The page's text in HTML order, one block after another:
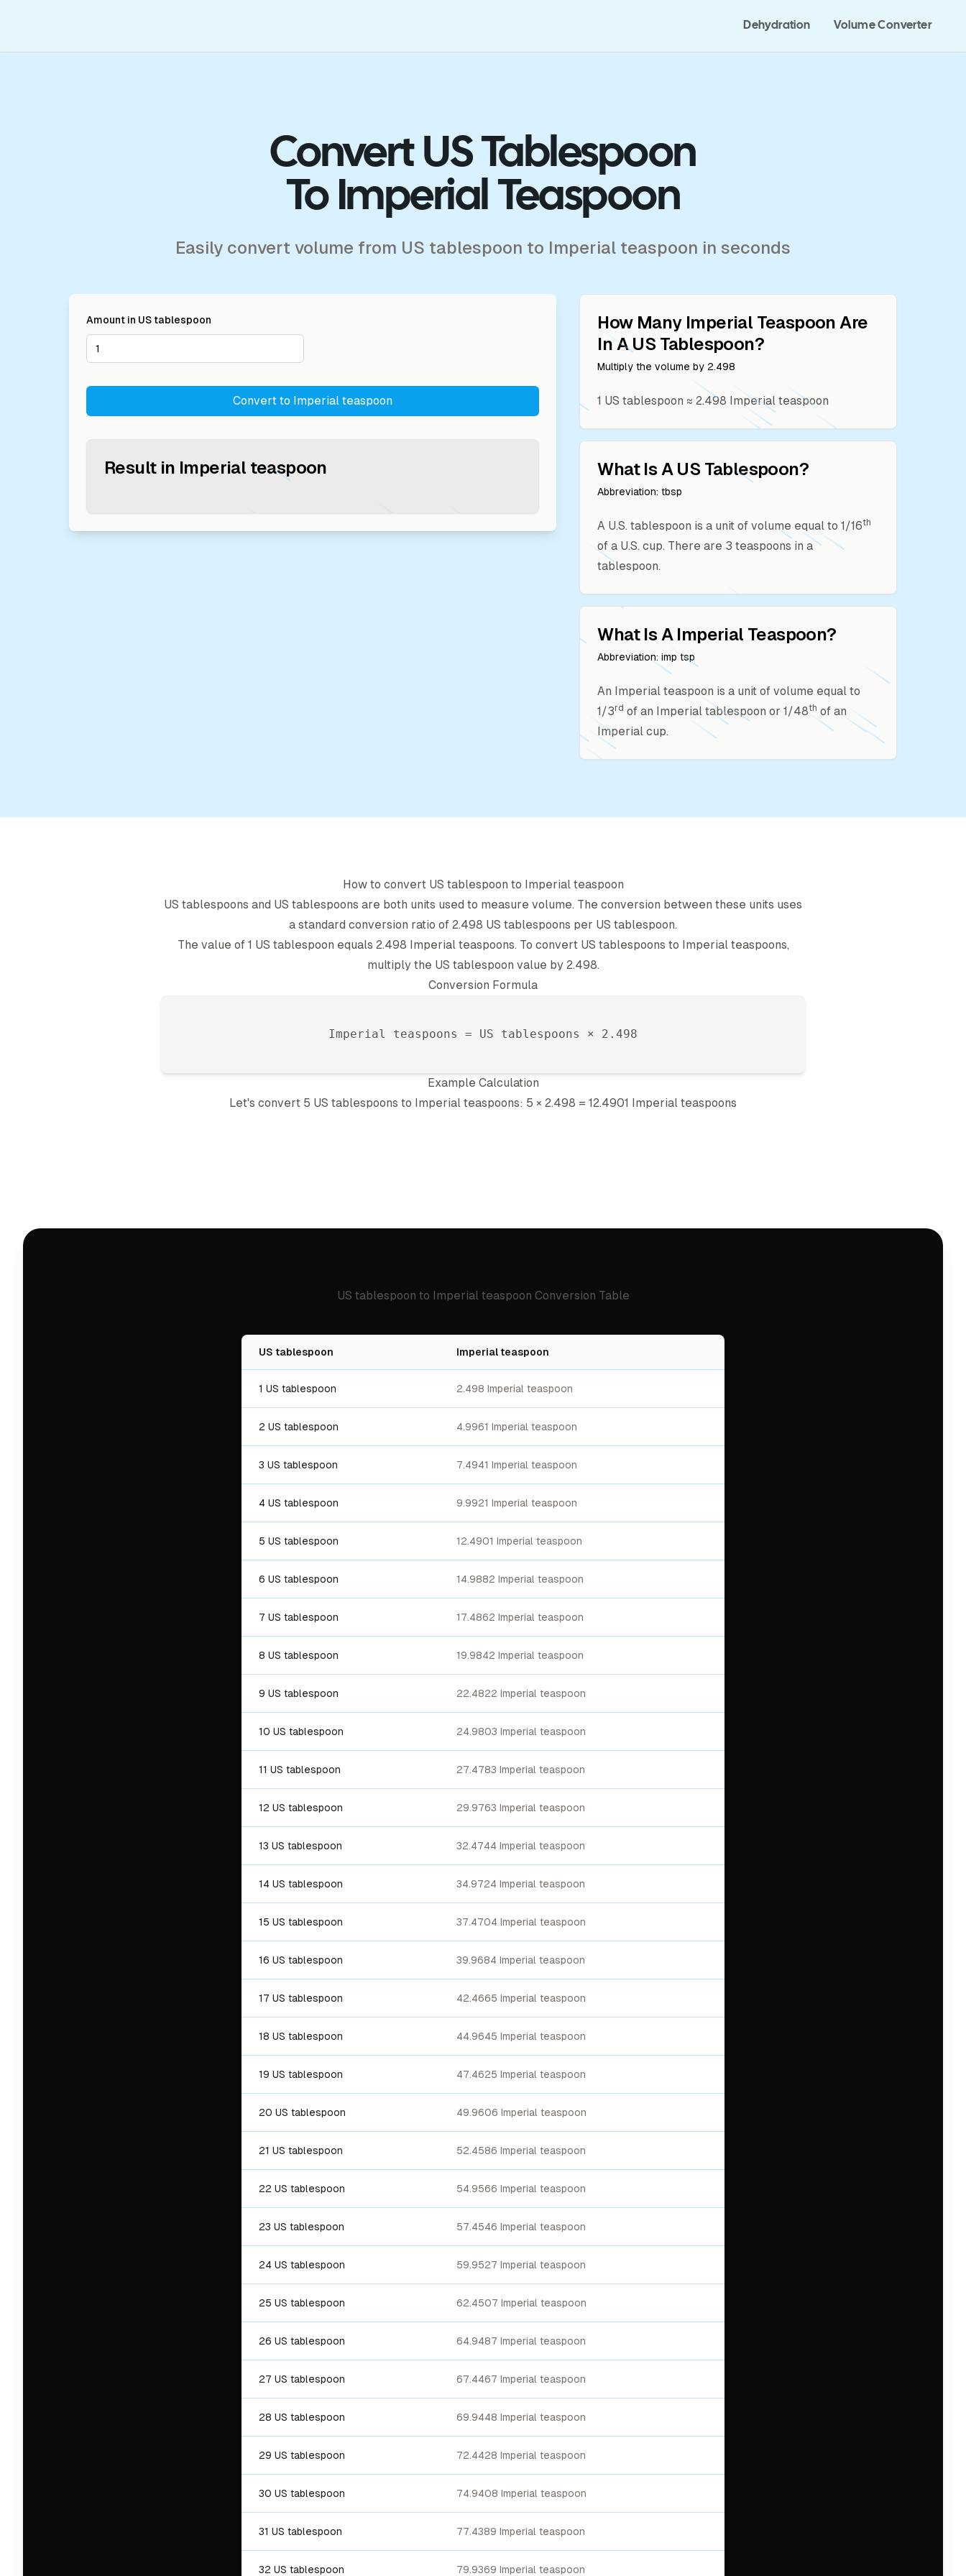
Dehydration Volume Converter
Convert US Tablespoon
To Imperial Teaspoon
Easily convert volume from US tablespoon to Imperial teaspoon in seconds
Amount in US tablespoon
Convert to Imperial teaspoon
Result in Imperial teaspoon
How Many Imperial Teaspoon Are
In A US Tablespoon?
Multiply the volume by 2.498
1 US tablespoon ≈2.498 Imperial teaspoon
What Is A US Tablespoon?
Abbreviation:tbsp
A U.S. tablespoon is a unit of volume equal to 1/16th
of a U.S. cup. There are 3 teaspoons in a
tablespoon.
What Is A Imperial Teaspoon?
Abbreviation:imp tsp
An Imperial teaspoon is a unit of volume equal to
1/3rd of an Imperial tablespoon or 1/48th of an
Imperial cup.
How to convert US tablespoon to Imperial teaspoon
US tablespoons and US tablespoons are both units used to measure volume. The conversion between these units uses
a standard conversion ratio of 2.498 US tablespoons per US tablespoon.
The value of 1 US tablespoon equals 2.498 Imperial teaspoons. To convert US tablespoons to Imperial teaspoons,
multiply the US tablespoon value by 2.498.
Conversion Formula
Imperial teaspoons = US tablespoons × 2.498
Example Calculation
Let's convert 5 US tablespoons to Imperial teaspoons: 5 × 2.498 = 12.4901 Imperial teaspoons
US tablespoon to Imperial teaspoon Conversion Table
US tablespoon Imperial teaspoon
1 US tablespoon 2.498 Imperial teaspoon
2 US tablespoon 4.9961 Imperial teaspoon
3 US tablespoon 7.4941 Imperial teaspoon
4 US tablespoon 9.9921 Imperial teaspoon
5 US tablespoon 12.4901 Imperial teaspoon
6 US tablespoon 14.9882 Imperial teaspoon
7 US tablespoon 17.4862 Imperial teaspoon
8 US tablespoon 19.9842 Imperial teaspoon
9 US tablespoon 22.4822 Imperial teaspoon
10 US tablespoon 24.9803 Imperial teaspoon
11 US tablespoon 27.4783 Imperial teaspoon
12 US tablespoon 29.9763 Imperial teaspoon
13 US tablespoon 32.4744 Imperial teaspoon
14 US tablespoon 34.9724 Imperial teaspoon
15 US tablespoon 37.4704 Imperial teaspoon
16 US tablespoon 39.9684 Imperial teaspoon
17 US tablespoon 42.4665 Imperial teaspoon
18 US tablespoon 44.9645 Imperial teaspoon
19 US tablespoon 47.4625 Imperial teaspoon
20 US tablespoon 49.9606 Imperial teaspoon
21 US tablespoon 52.4586 Imperial teaspoon
22 US tablespoon 54.9566 Imperial teaspoon
23 US tablespoon 57.4546 Imperial teaspoon
24 US tablespoon 59.9527 Imperial teaspoon
25 US tablespoon 62.4507 Imperial teaspoon
26 US tablespoon 64.9487 Imperial teaspoon
27 US tablespoon 67.4467 Imperial teaspoon
28 US tablespoon 69.9448 Imperial teaspoon
29 US tablespoon 72.4428 Imperial teaspoon
30 US tablespoon 74.9408 Imperial teaspoon
31 US tablespoon 77.4389 Imperial teaspoon
32 US tablespoon 79.9369 Imperial teaspoon